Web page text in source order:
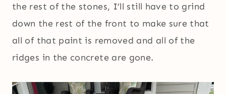
the rest of the stones, I’ll still have to grind
down the rest of the front to make sure that
all of that paint is removed and all of the
ridges in the concrete are gone.